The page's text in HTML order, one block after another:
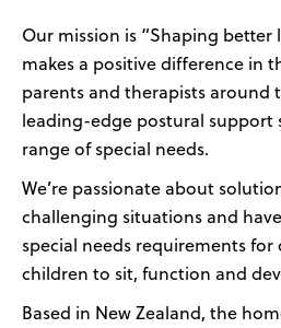
Our mission is “Shaping better
makes a positive difference in
parents and therapists around
leading-edge postural support
range of special needs.
We’re passionate about
challenging situations and
special needs requirements for
children to sit, function and
Based in New Zealand, the